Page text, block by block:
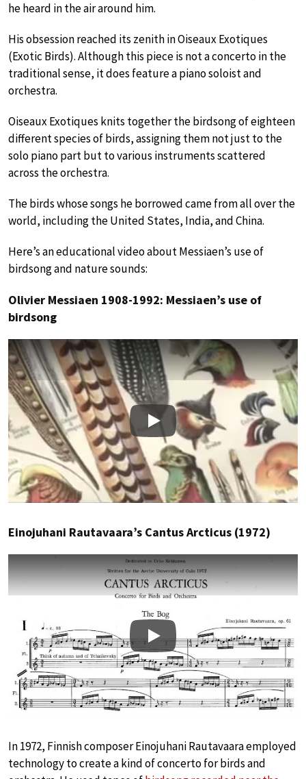
he heard in the air around him.
His obsession reached its zenith in Oiseaux Exotiques
(Exotic Birds). Although this piece is not a concerto in the
traditional sense, it does feature a piano soloist and
orchestra.
Oiseaux Exotiques knits together the birdsong of eighteen
different species of birds, assigning them not just to the
solo piano part but to various instruments scattered
across the orchestra.
The birds whose songs he borrowed came from all over the
world, including the United States, India, and China.
Here’s an educational video about Messiaen’s use of
birdsong and nature sounds:
Olivier Messiaen 1908-1992: Messiaen’s use of
birdsong
Play
Einojuhani Rautavaara’s Cantus Arcticus (1972)
Play
In 1972, Finnish composer Einojuhani Rautavaara employed
technology to create a kind of concerto for birds and